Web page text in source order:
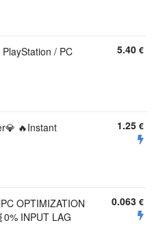
/ PC
5.40 €
🔥Instant
1.25 €
OPTIMIZATION
INPUT LAG
0.063 €